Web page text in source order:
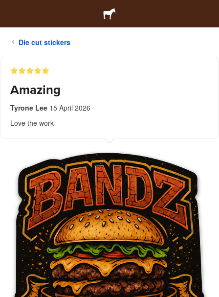
Die cut stickers
Amazing
Tyrone Lee 15 April 2026
Love the work